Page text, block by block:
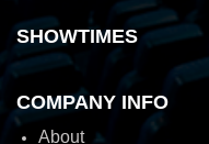
SHOWTIMES
COMPANY INFO
About